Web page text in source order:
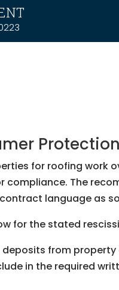
for roofing work
compliance. The
language as
for the stated
from
in the required